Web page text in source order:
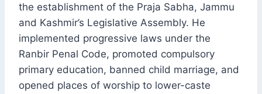
the establishment of the Praja Sabha, Jammu
and Kashmir’s Legislative Assembly. He
implemented progressive laws under the
Ranbir Penal Code, promoted compulsory
primary education, banned child marriage, and
opened places of worship to lower-caste